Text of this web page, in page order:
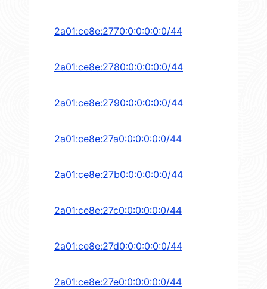
2a01:ce8e:2770:0:0:0:0:0/44
2a01:ce8e:2780:0:0:0:0:0/44
2a01:ce8e:2790:0:0:0:0:0/44
2a01:ce8e:27a0:0:0:0:0:0/44
2a01:ce8e:27b0:0:0:0:0:0/44
2a01:ce8e:27c0:0:0:0:0:0/44
2a01:ce8e:27d0:0:0:0:0:0/44
2a01:ce8e:27e0:0:0:0:0:0/44